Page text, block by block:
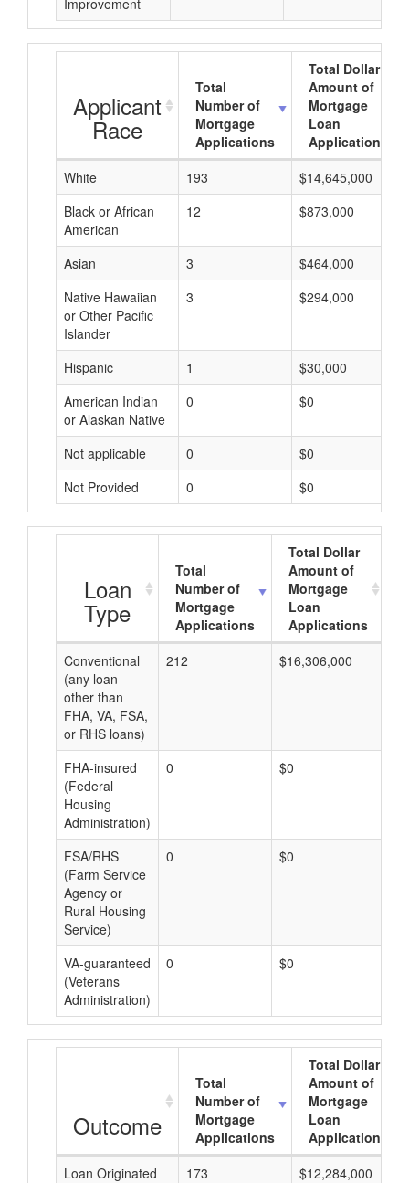
Improvement
Applicant
Race
Total
Number of
Mortgage
Applications
Total Dollar
Amount of
Mortgage
Loan
Applications
White
193
$14,645,000
Black or African
American
12 $873,000
Asian 3
$464,000
Native Hawaiian
or Other Pacific
Islander
3 $294,000
Hispanic 1
$30,000
American Indian
or Alaskan Native
0 $0
Not applicable 0
$0
Not Provided
0 $0
Loan
Type
Total
Number of
Mortgage
Applications
Total Dollar
Amount of
Mortgage
Loan
Applications
Conventional
(any loan
other than
FHA, VA, FSA,
or RHS loans)
212 $16,306,000
FHA-insured
(Federal
Housing
Administration)
0 $0
FSA/RHS
(Farm Service
Agency or
Rural Housing
Service)
0 $0
VA-guaranteed
(Veterans
Administration)
0 $0
Outcome
Total
Number of
Mortgage
Applications
Total Dollar
Amount of
Mortgage
Loan
Applications
Loan Originated
173
$12,284,000